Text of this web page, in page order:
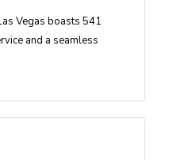
Vegas boasts 541
and a seamless